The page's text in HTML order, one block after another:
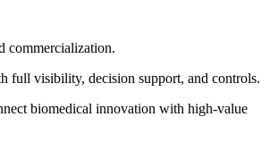
commercialization.
full visibility, decision support, and controls.
biomedical innovation with high‐value